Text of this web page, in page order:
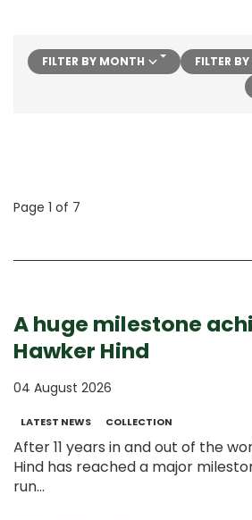
FILTER BY MONTH
FILTER
Page 1 of 7
A huge milestone
Hawker Hind
04 August 2026
LATEST NEWS COLLECTION
After 11 years in and out of the
Hind has reached a major
run...